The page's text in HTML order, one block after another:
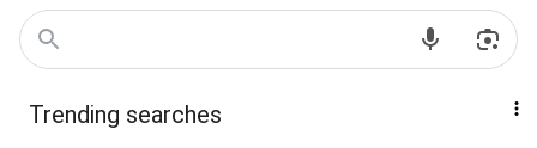
Trending searches